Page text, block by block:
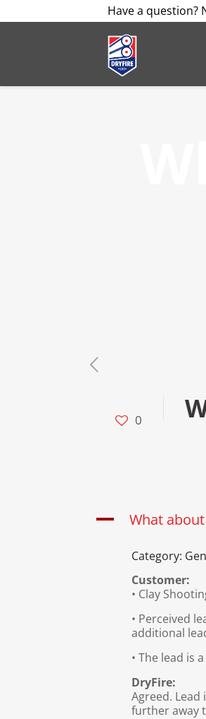
Have a question?
0
A What
Category:
Customer:
• Clay
• Perceived
additional
• The lead is
DryFire:
Agreed. Lead
further away